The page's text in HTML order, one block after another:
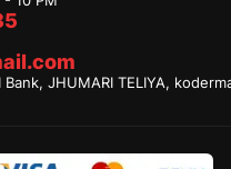
JHUMARI TELIYA,